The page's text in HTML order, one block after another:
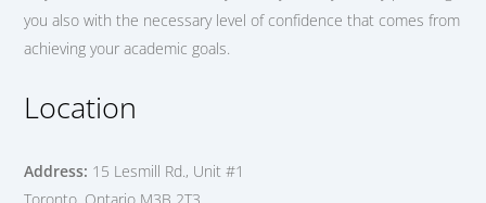
you also with the necessary level of confidence that comes from
achieving your academic goals.
Location
Address: 15 Lesmill Rd., Unit #1